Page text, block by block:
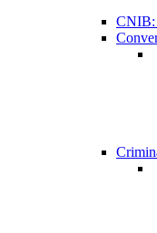
CNIB: